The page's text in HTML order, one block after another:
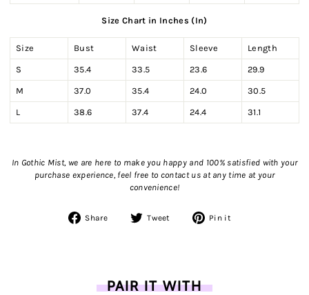
Size Chart in Inches (In)
Size Bust Waist Sleeve Length
S 35.4 33.5 23.6 29.9
M 37.0 35.4 24.0 30.5
L 38.6 37.4 24.4 31.1
In Gothic Mist, we are here to make you happy and 100% satisfied with your
purchase experience, feel free to contact us at any time at your
convenience!
Share
Share Tweet
Tweet Pin it
PAIR IT WITH